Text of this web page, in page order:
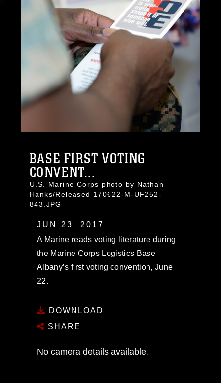
BASE FIRST VOTING
CONVENT...
U.S. Marine Corps photo by Nathan
Hanks/Released 170622-M-UF252-
843.JPG
JUN 23, 2017
A Marine reads voting literature during
the Marine Corps Logistics Base
Albany’s first voting convention, June
22.
DOWNLOAD
SHARE
No camera details available.